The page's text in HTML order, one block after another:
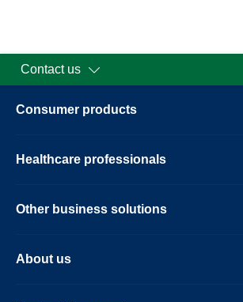
Contact us
Consumer products
Healthcare professionals
Other business solutions
About us